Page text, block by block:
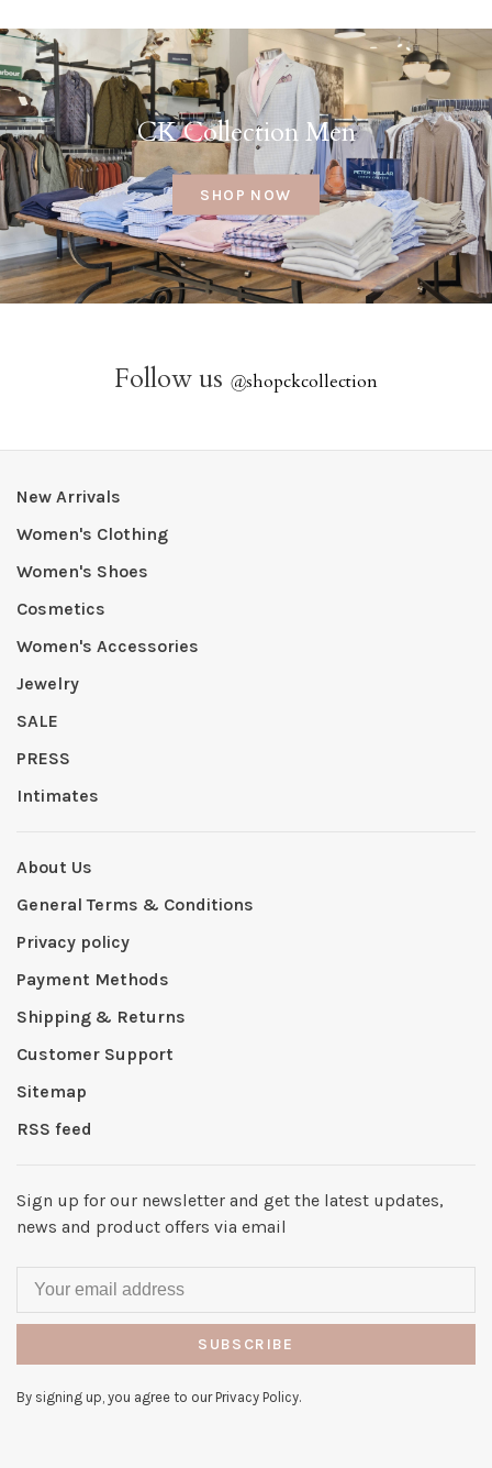
CK Collection Men
SHOP NOW
Follow us @shopckcollection
New Arrivals
Women's Clothing
Women's Shoes
Cosmetics
Women's Accessories
Jewelry
SALE
PRESS
Intimates
About Us
General Terms & Conditions
Privacy policy
Payment Methods
Shipping & Returns
Customer Support
Sitemap
RSS feed
Sign up for our newsletter and get the latest updates,
news and product offers via email
SUBSCRIBE
By signing up, you agree to our Privacy Policy.